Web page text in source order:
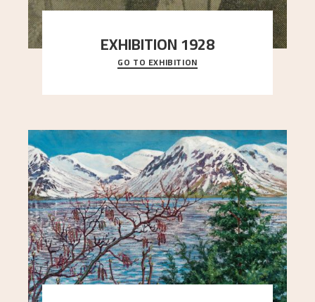
EXHIBITION 1928
When Astrup died in 1928, his friends Moritz Kaland
Simon Thorbjørnsen at the Art Society took
GO TO EXHIBITION